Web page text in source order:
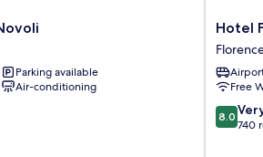
Parking available
Air-conditioning
Hotel
Franchi
Florence
Hotel
Free
8.0
out
8.0
740